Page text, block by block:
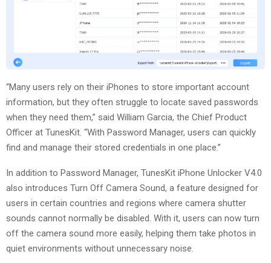
“Many users rely on their iPhones to store important account
information, but they often struggle to locate saved passwords
when they need them,” said William Garcia, the Chief Product
Officer at TunesKit. “With Password Manager, users can quickly
find and manage their stored credentials in one place.”
In addition to Password Manager, TunesKit iPhone Unlocker V4.0
also introduces Turn Off Camera Sound, a feature designed for
users in certain countries and regions where camera shutter
sounds cannot normally be disabled. With it, users can now turn
off the camera sound more easily, helping them take photos in
quiet environments without unnecessary noise.